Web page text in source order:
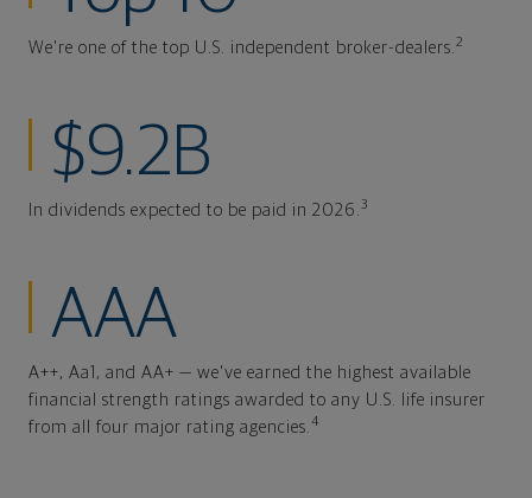
We're one of the top U.S. independent broker-dealers. 2
$9.2B
In dividends expected to be paid in 2026. 3
AAA
A++, Aa1, and AA+ — we've earned the highest available
financial strength ratings awarded to any U.S. life insurer
from all four major rating agencies. 4